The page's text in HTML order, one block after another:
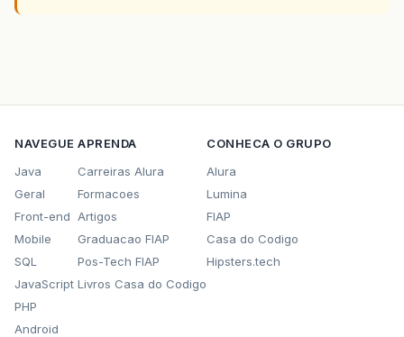
NAVEGUE
Java
Geral
Front-end
Mobile
SQL
JavaScript
PHP
Android
APRENDA
Carreiras Alura
Formacoes
Artigos
Graduacao FIAP
Pos-Tech FIAP
Livros Casa do Codigo
CONHECA O GRUPO
Alura
Lumina
FIAP
Casa do Codigo
Hipsters.tech